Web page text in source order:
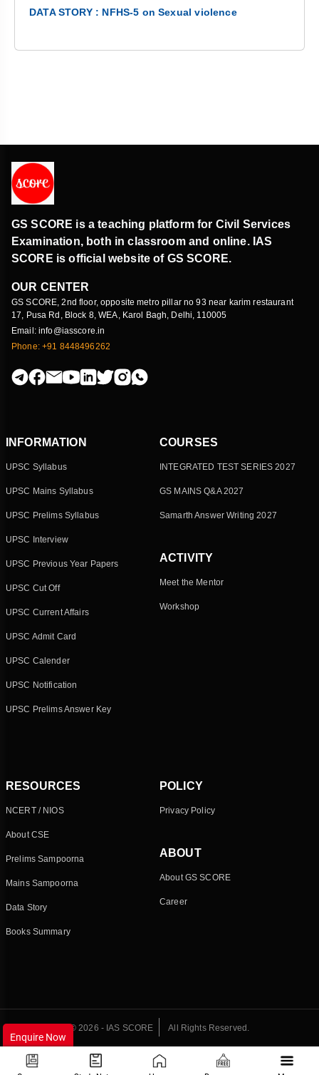
DATA STORY : NFHS-5 on Sexual violence
GS SCORE is a teaching platform for Civil Services
Examination, both in classroom and online. IAS
SCORE is official website of GS SCORE.
OUR CENTER
GS SCORE, 2nd floor, opposite metro pillar no 93 near karim restaurant
17, Pusa Rd, Block 8, WEA, Karol Bagh, Delhi, 110005
Email: info@iasscore.in
Phone: +91 8448496262
INFORMATION
UPSC Syllabus
UPSC Mains Syllabus
UPSC Prelims Syllabus
UPSC Interview
UPSC Previous Year Papers
UPSC Cut Off
UPSC Current Affairs
UPSC Admit Card
UPSC Calender
UPSC Notification
UPSC Prelims Answer Key
COURSES
INTEGRATED TEST SERIES 2027
GS MAINS Q&A 2027
Samarth Answer Writing 2027
ACTIVITY
Meet the Mentor
Workshop
RESOURCES
NCERT / NIOS
About CSE
Prelims Sampoorna
Mains Sampoorna
Data Story
Books Summary
POLICY
Privacy Policy
ABOUT
About GS SCORE
Career
© 2026 - IAS SCORE All Rights Reserved.
Enquire Now